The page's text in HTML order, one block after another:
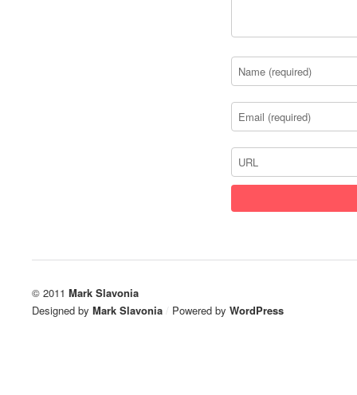
© 2011 Mark Slavonia
Designed by Mark Slavonia / Powered by WordPress